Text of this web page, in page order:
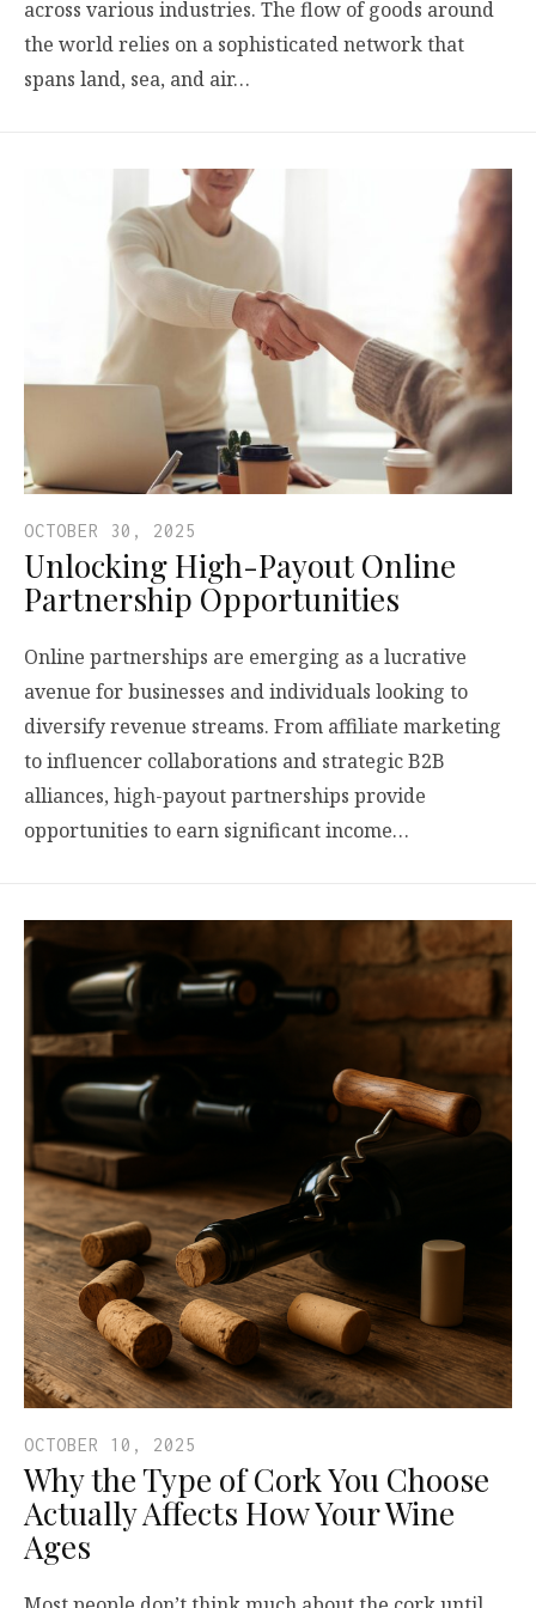
across various industries. The flow of goods around
the world relies on a sophisticated network that
spans land, sea, and air…
OCTOBER 30, 2025
Unlocking High-Payout Online
Partnership Opportunities
Online partnerships are emerging as a lucrative
avenue for businesses and individuals looking to
diversify revenue streams. From affiliate marketing
to influencer collaborations and strategic B2B
alliances, high-payout partnerships provide
opportunities to earn significant income…
OCTOBER 10, 2025
Why the Type of Cork You Choose
Actually Affects How Your Wine
Ages